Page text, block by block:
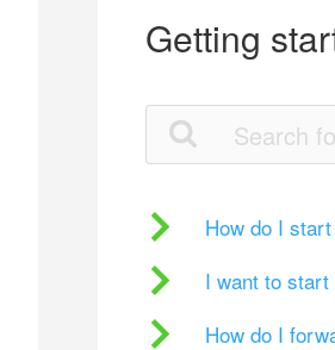
Getting
How do I
I want to start
How do I